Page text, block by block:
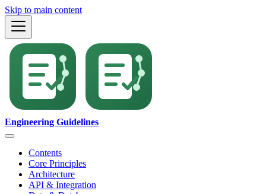
Skip to main content
Engineering Guidelines
Contents
Core Principles
Architecture
API & Integration